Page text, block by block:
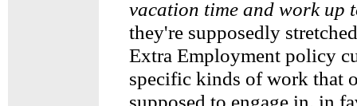
vacation time and work up
they're supposedly
Extra Employment policy
specific kinds of work that
supposed to engage in, in